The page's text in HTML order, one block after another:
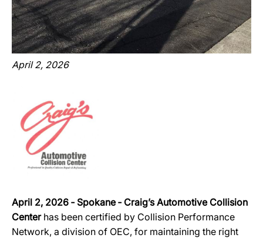
April 2, 2026
April 2, 2026 ‐ Spokane ‐ Craig’s Automotive Collision
Centerhas been certified by Collision Performance
Network, a division of OEC, for maintaining the right